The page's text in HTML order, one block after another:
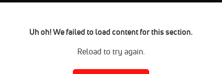
Uh oh! We failed to load content for this section.
Reload to try again.